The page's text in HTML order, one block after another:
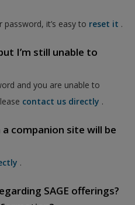
password, it’s easy to reset it .
I’m still unable to
and you are unable to
contact us directly .
companion site will be
.
SAGE offerings?